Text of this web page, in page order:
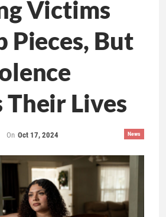
Victims
Pieces, But
Their Lives
News
On Oct 17, 2024